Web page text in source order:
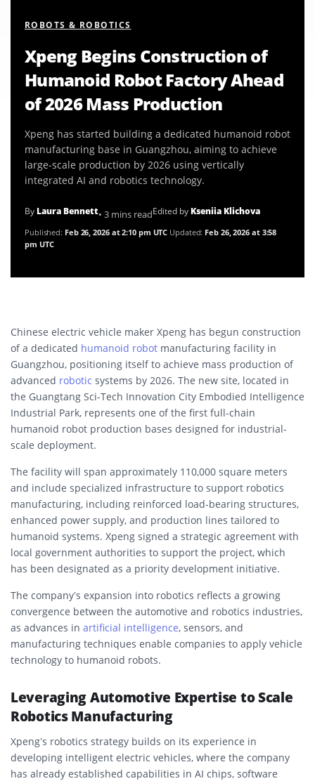
ROBOTS & ROBOTICS
Xpeng Begins Construction of
Humanoid Robot Factory Ahead
of 2026 Mass Production
Xpeng has started building a dedicated humanoid robot
manufacturing base in Guangzhou, aiming to achieve
large-scale production by 2026 using vertically
integrated AI and robotics technology.
By Laura Bennett• 3 mins readEdited by Kseniia Klichova
Published: Feb 26, 2026 at 2:10 pm UTC Updated: Feb 26, 2026 at 3:58
pm UTC
Chinese electric vehicle maker Xpeng has begun construction
of a dedicated humanoid robot manufacturing facility in
Guangzhou, positioning itself to achieve mass production of
advanced robotic systems by 2026. The new site, located in
the Guangtang Sci-Tech Innovation City Embodied Intelligence
Industrial Park, represents one of the first full-chain
humanoid robot production bases designed for industrial-
scale deployment.
The facility will span approximately 110,000 square meters
and include specialized infrastructure to support robotics
manufacturing, including reinforced load-bearing structures,
enhanced power supply, and production lines tailored to
humanoid systems. Xpeng signed a strategic agreement with
local government authorities to support the project, which
has been designated as a priority development initiative.
The company’s expansion into robotics reflects a growing
convergence between the automotive and robotics industries,
as advances in artificial intelligence, sensors, and
manufacturing techniques enable companies to apply vehicle
technology to humanoid robots.
Leveraging Automotive Expertise to Scale
Robotics Manufacturing
Xpeng’s robotics strategy builds on its experience in
developing intelligent electric vehicles, where the company
has already established capabilities in AI chips, software